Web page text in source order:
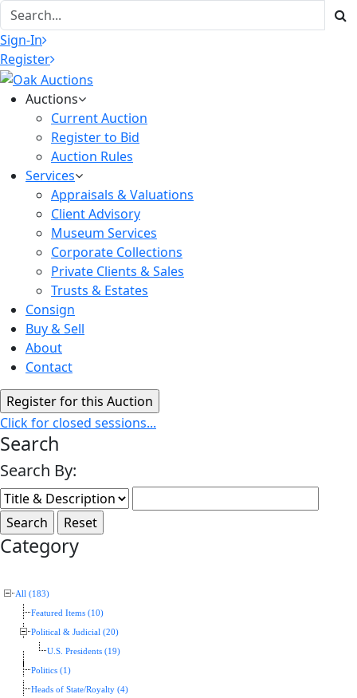
Sign-In
Register
Auctions
Current Auction
Register to Bid
Auction Rules
Services
Appraisals & Valuations
Client Advisory
Museum Services
Corporate Collections
Private Clients & Sales
Trusts & Estates
Consign
Buy & Sell
About
Contact
Click for closed sessions...
Search
Search By:
Category
All (183)
Featured Items (10)
Political & Judicial (20)
U.S. Presidents (19)
Politics (1)
Heads of State/Royalty (4)